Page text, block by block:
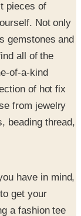
pieces of
Not only
gemstones and
all of the
of-a-kind
of hot fix
from jewelry
beading thread,
have in mind,
get your
a fashion tee